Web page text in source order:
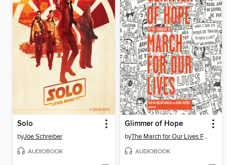
Solo
byJoe Schreiber
AUDIOBOOK
Glimmer of Hope
by The March for Our Lives Founders
AUDIOBOOK